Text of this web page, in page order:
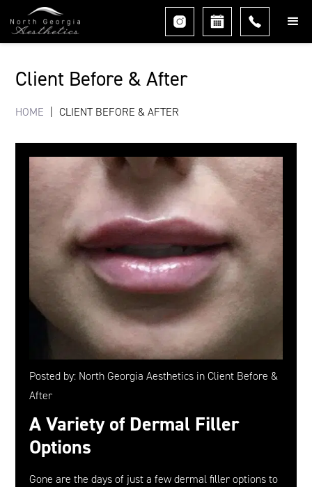
Client Before & After
HOME CLIENT BEFORE & AFTER
Posted by: North Georgia Aesthetics in Client Before &
After
A Variety of Dermal Filler
Options
Gone are the days of just a few dermal filler options to